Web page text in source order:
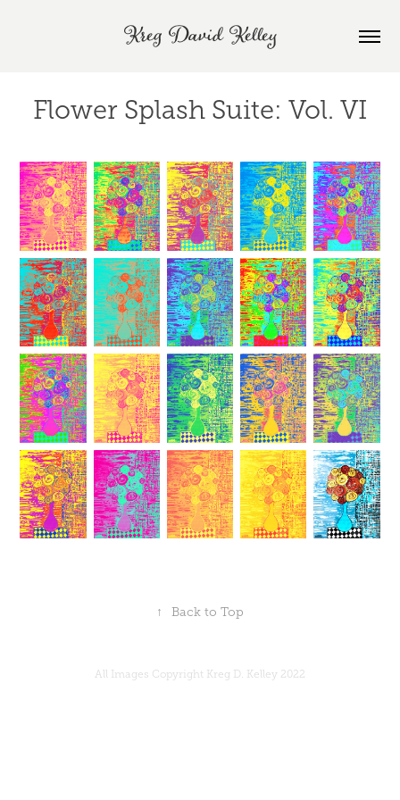
Kreg David Kelley
Flower Splash Suite: Vol. VI
↑ Back to Top
All Images Copyright Kreg D. Kelley 2022